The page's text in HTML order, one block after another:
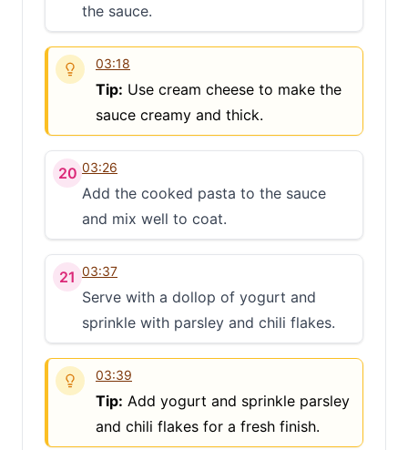
Share on social media
the sauce.
03:18
Tip: Use cream cheese to make the
sauce creamy and thick.
20 03:26
Add the cooked pasta to the sauce
and mix well to coat.
21 03:37
Serve with a dollop of yogurt and
sprinkle with parsley and chili flakes.
03:39
Tip: Add yogurt and sprinkle parsley
and chili flakes for a fresh finish.